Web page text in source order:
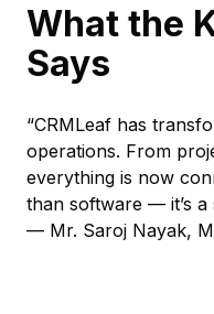
What the
Says
“CRMLeaf has
operations. From
everything is now
than software — it’s a
— Mr. Saroj Nayak,